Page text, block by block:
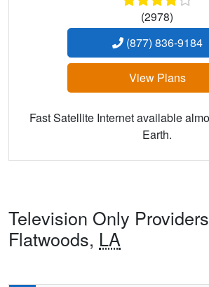
(2978)
(877) 836-9184
View Plans
Fast Satellite Internet available
Earth.
Television Only
Flatwoods, LA